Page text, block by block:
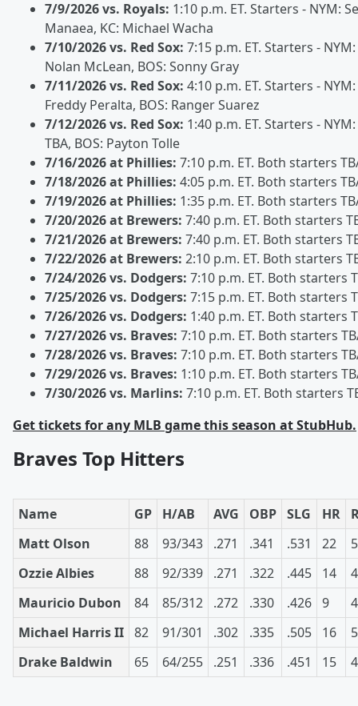
7/9/2026 vs. Royals: 1:10 p.m. ET. Starters - NYM:
Manaea, KC: Michael Wacha
7/10/2026 vs. Red Sox: 7:15 p.m. ET. Starters - NYM:
Nolan McLean, BOS: Sonny Gray
7/11/2026 vs. Red Sox: 4:10 p.m. ET. Starters - NYM:
Freddy Peralta, BOS: Ranger Suarez
7/12/2026 vs. Red Sox: 1:40 p.m. ET. Starters - NYM:
TBA, BOS: Payton Tolle
7/16/2026 at Phillies: 7:10 p.m. ET. Both starters
7/18/2026 at Phillies: 4:05 p.m. ET. Both starters
7/19/2026 at Phillies: 1:35 p.m. ET. Both starters
7/20/2026 at Brewers: 7:40 p.m. ET. Both starters
7/21/2026 at Brewers: 7:40 p.m. ET. Both starters
7/22/2026 at Brewers: 2:10 p.m. ET. Both starters
7/24/2026 vs. Dodgers: 7:10 p.m. ET. Both starters
7/25/2026 vs. Dodgers: 7:15 p.m. ET. Both starters
7/26/2026 vs. Dodgers: 1:40 p.m. ET. Both starters
7/27/2026 vs. Braves: 7:10 p.m. ET. Both starters
7/28/2026 vs. Braves: 7:10 p.m. ET. Both starters
7/29/2026 vs. Braves: 1:10 p.m. ET. Both starters
7/30/2026 vs. Marlins: 7:10 p.m. ET. Both starters
Get tickets for any MLB game this season at StubHub.
Braves Top Hitters
Name GP H/AB AVG OBP SLG HR
Matt Olson
88 93/343 .271 .341 .531 22
Ozzie Albies
88 92/339 .271 .322 .445 14
Mauricio Dubon
84 85/312 .272 .330 .426 9
Michael Harris II 82 91/301 .302 .335 .505 16
Drake Baldwin
65 64/255 .251 .336 .451 15